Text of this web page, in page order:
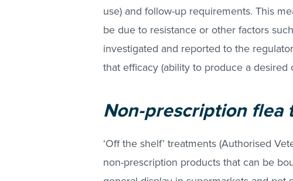
use) and follow-up requirements. This
be due to resistance or other factors
investigated and reported to the
that efficacy (ability to produce a
Non-prescription flea
‘Off the shelf’ treatments (Authorised
non-prescription products that can be